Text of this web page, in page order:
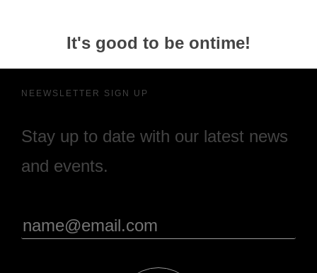
It's good to be ontime!
NEEWSLETTER SIGN UP
Stay up to date with our latest news
and events.